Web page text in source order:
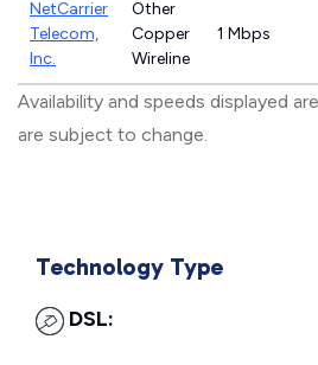
NetCarrier
Telecom,
Inc.
Other
Copper
Wireline
1 Mbps
Availability and speeds displayed
are subject to change.
Technology Type
DSL: